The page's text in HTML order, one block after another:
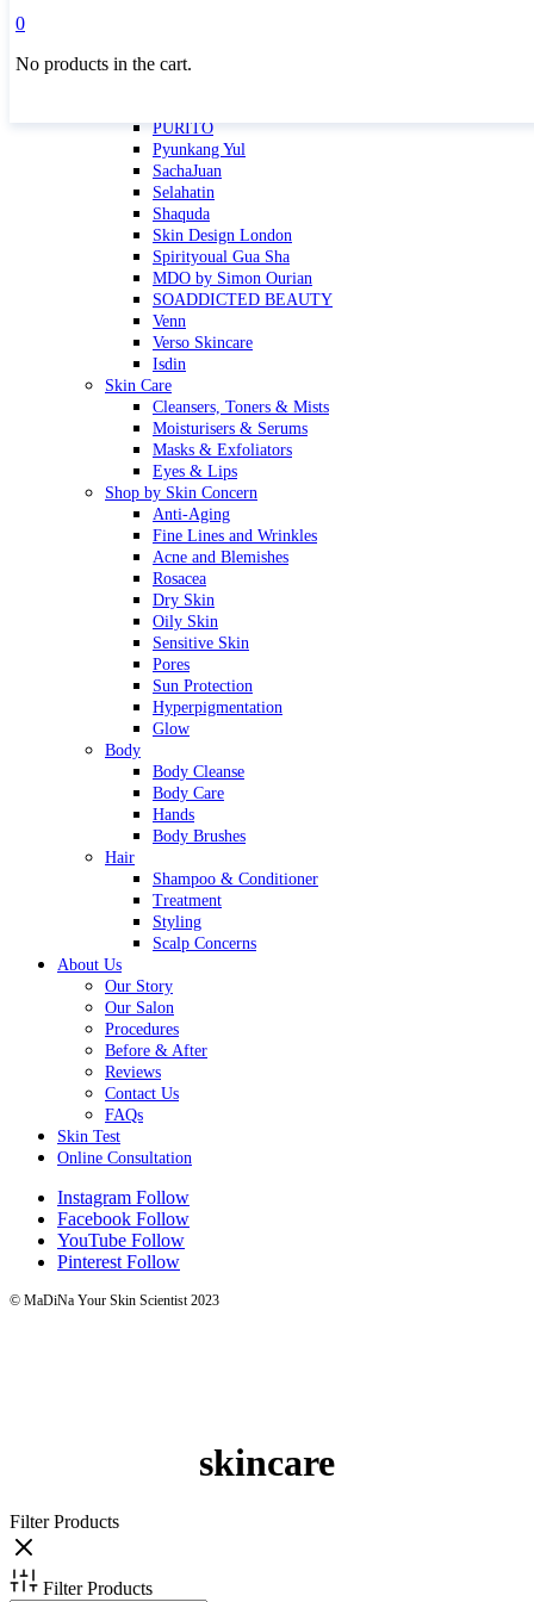
MBR
PURITO
Pyunkang Yul
SachaJuan
Selahatin
Shaquda
Skin Design London
Spirityoual Gua Sha
MDO by Simon Ourian
SOADDICTED BEAUTY
Venn
Verso Skincare
Isdin
Skin Care
Cleansers, Toners & Mists
Moisturisers & Serums
Masks & Exfoliators
Eyes & Lips
Shop by Skin Concern
Anti-Aging
Fine Lines and Wrinkles
Acne and Blemishes
Rosacea
Dry Skin
Oily Skin
Sensitive Skin
Pores
Sun Protection
Hyperpigmentation
Glow
Body
Body Cleanse
Body Care
Hands
Body Brushes
Hair
Shampoo & Conditioner
Treatment
Styling
Scalp Concerns
About Us
Our Story
Our Salon
Procedures
Before & After
Reviews
Contact Us
FAQs
Skin Test
Online Consultation
Instagram Follow
Facebook Follow
YouTube Follow
Pinterest Follow
© MaDiNa Your Skin Scientist 2023
0
No products in the cart.
skincare
Filter Products
Filter Products